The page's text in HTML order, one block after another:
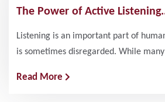
The Power of Active
Listening is an important part of
is sometimes disregarded. While
Read More